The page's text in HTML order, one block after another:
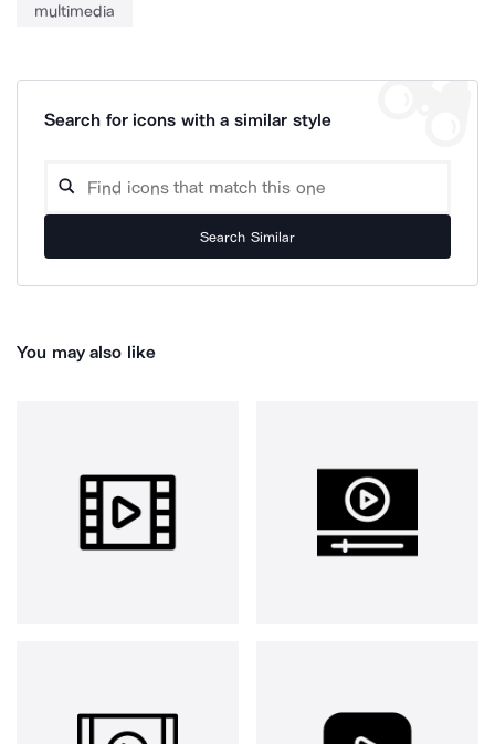
multimedia
Search for icons with a similar style
Search Similar
You may also like